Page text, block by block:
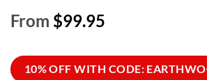
From $99.95
10% OFF WITH CODE: